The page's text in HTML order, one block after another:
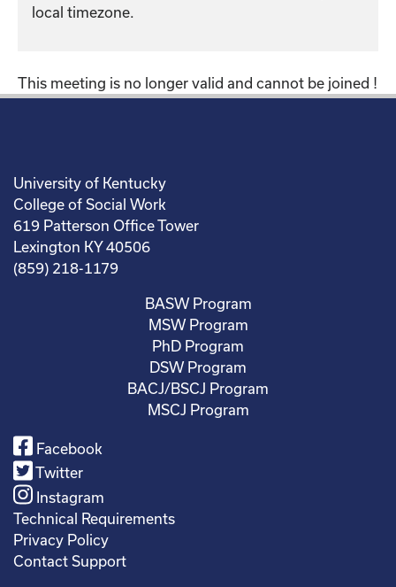
local timezone.
This meeting is no longer valid and cannot be joined !
University of Kentucky
College of Social Work
619 Patterson Office Tower
Lexington KY 40506
(859) 218-1179
BASW Program
MSW Program
PhD Program
DSW Program
BACJ/BSCJ Program
MSCJ Program
Facebook
Twitter
Instagram
Technical Requirements
Privacy Policy
Contact Support